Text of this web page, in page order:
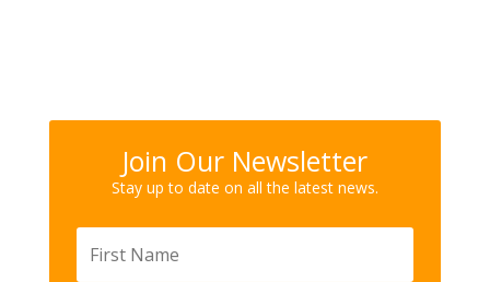
Join Our Newsletter
Stay up to date on all the latest news.